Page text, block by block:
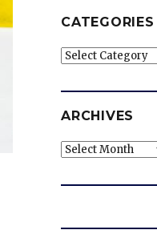
CATEGORIES
Categories
ARCHIVES
Archives